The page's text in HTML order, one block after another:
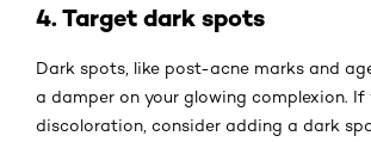
4. Target dark spots
Dark spots, like post-acne marks and
a damper on your glowing complexion. If
discoloration, consider adding a dark